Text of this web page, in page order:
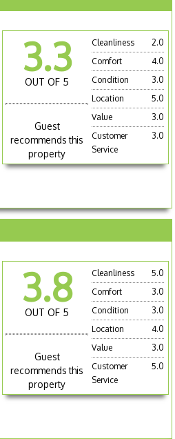
3.3
OUT OF 5
Guest
recommends this
property
Cleanliness
2.0
Comfort
4.0
Condition
3.0
Location
5.0
Value
3.0
Customer
Service
3.0
3.8
OUT OF 5
Guest
recommends this
property
Cleanliness
5.0
Comfort
3.0
Condition
3.0
Location
4.0
Value
3.0
Customer
Service
5.0